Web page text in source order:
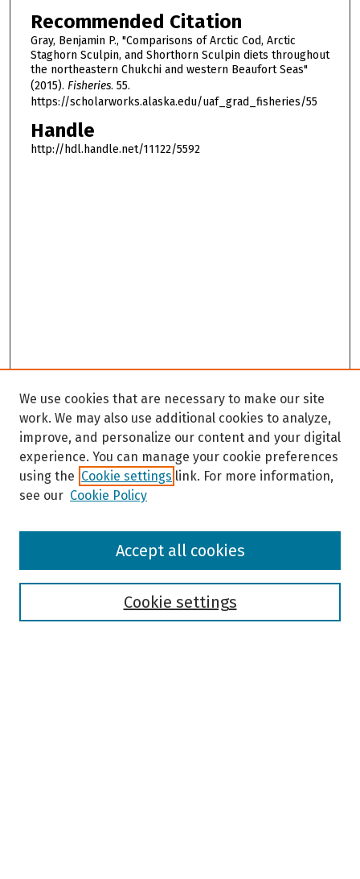
Recommended Citation
Gray, Benjamin P., "Comparisons of Arctic Cod, Arctic
Staghorn Sculpin, and Shorthorn Sculpin diets throughout
the northeastern Chukchi and western Beaufort Seas"
(2015). Fisheries. 55.
https://scholarworks.alaska.edu/uaf_grad_fisheries/55
Handle
http://hdl.handle.net/11122/5592
Browse
We use cookies that are necessary to make our site
work. We may also use additional cookies to analyze,
improve, and personalize our content and your digital
experience. You can manage your cookie preferences
using the Cookie settings link. For more information,
see our Cookie Policy
Cookie settings
Accept all cookies